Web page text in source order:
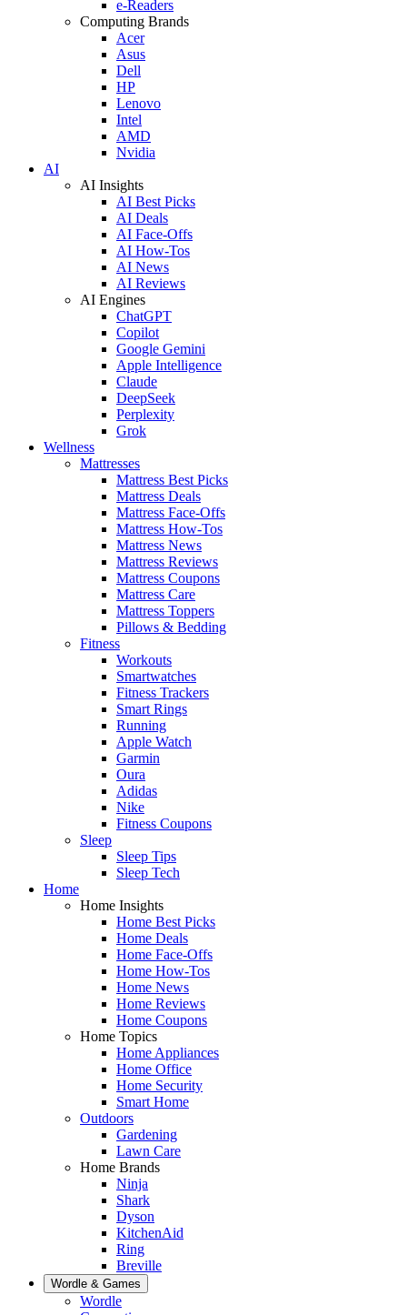
e-Readers
Computing Brands
Acer
Asus
Dell
HP
Lenovo
Intel
AMD
Nvidia
AI
AI Insights
AI Best Picks
AI Deals
AI Face-Offs
AI How-Tos
AI News
AI Reviews
AI Engines
ChatGPT
Copilot
Google Gemini
Apple Intelligence
Claude
DeepSeek
Perplexity
Grok
Wellness
Mattresses
Mattress Best Picks
Mattress Deals
Mattress Face-Offs
Mattress How-Tos
Mattress News
Mattress Reviews
Mattress Coupons
Mattress Care
Mattress Toppers
Pillows & Bedding
Fitness
Workouts
Smartwatches
Fitness Trackers
Smart Rings
Running
Apple Watch
Garmin
Oura
Adidas
Nike
Fitness Coupons
Sleep
Sleep Tips
Sleep Tech
Home
Home Insights
Home Best Picks
Home Deals
Home Face-Offs
Home How-Tos
Home News
Home Reviews
Home Coupons
Home Topics
Home Appliances
Home Office
Home Security
Smart Home
Outdoors
Gardening
Lawn Care
Home Brands
Ninja
Shark
Dyson
KitchenAid
Ring
Breville
Wordle & Games
Wordle